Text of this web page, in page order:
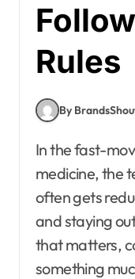
Rules
By
In the fast-moving world of modern
medicine, the
often gets
and staying
that matters,
something